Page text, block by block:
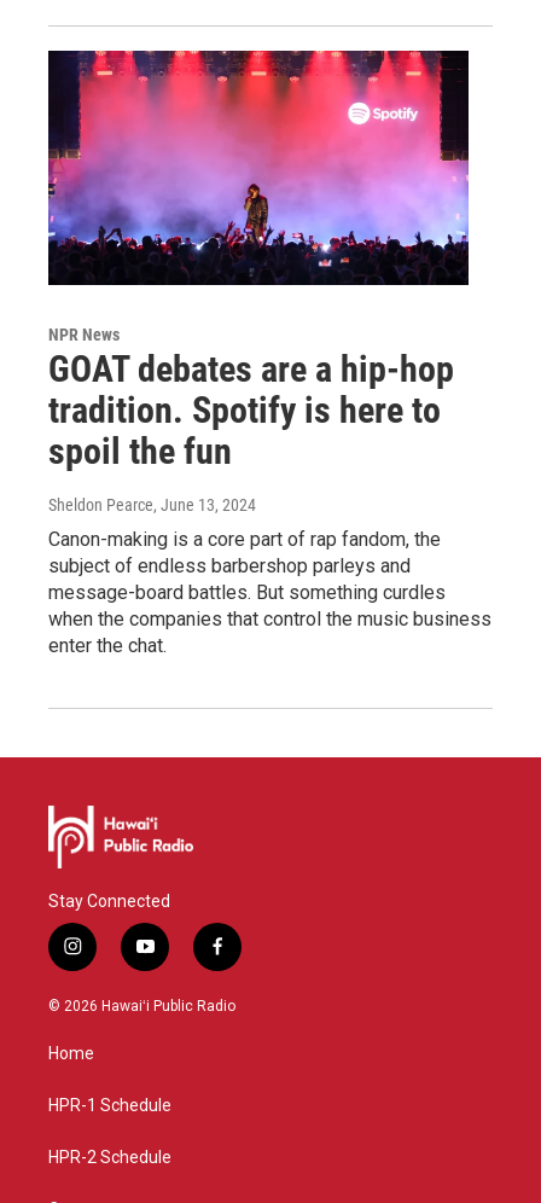
NPR News
GOAT debates are a hip-hop
tradition. Spotify is here to
spoil the fun
Sheldon Pearce, June 13, 2024
Canon-making is a core part of rap fandom, the
subject of endless barbershop parleys and
message-board battles. But something curdles
when the companies that control the music business
enter the chat.
Stay Connected
i
n
s
g
a
y
o
u
f
a
c
© 2026 Hawaiʻi Public Radio
Home
HPR-1 Schedule
HPR-2 Schedule